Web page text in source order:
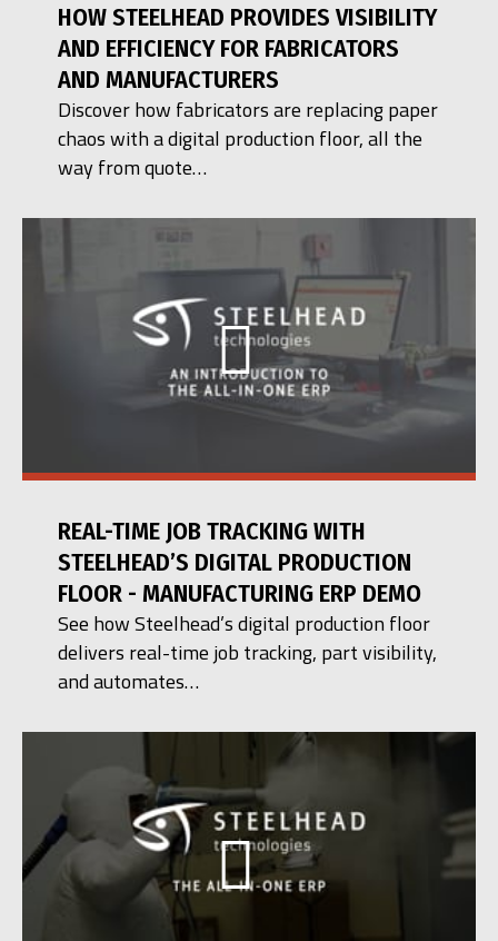
HOW STEELHEAD PROVIDES VISIBILITY
AND EFFICIENCY FOR FABRICATORS
AND MANUFACTURERS
Discover how fabricators are replacing paper
chaos with a digital production floor, all the
way from quote…
REAL-TIME JOB TRACKING WITH
STEELHEAD’S DIGITAL PRODUCTION
FLOOR - MANUFACTURING ERP DEMO
See how Steelhead’s digital production floor
delivers real-time job tracking, part visibility,
and automates…